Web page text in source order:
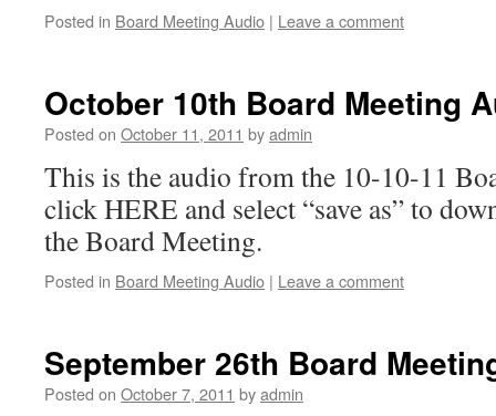
Posted in Board Meeting Audio | Leave a comment
October 10th Board Meeting
Posted on October 11, 2011 byadmin
This is the audio from the 10-10-11
click HERE and select “save as” to
the Board Meeting.
Posted in Board Meeting Audio | Leave a comment
September 26th Board
Posted on October 7, 2011 byadmin